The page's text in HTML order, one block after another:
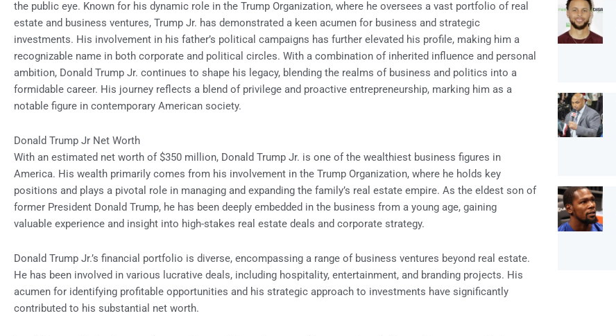
the public eye. Known for his dynamic role in the Trump Organization, where he oversees a vast portfolio of real
estate and business ventures, Trump Jr. has demonstrated a keen acumen for business and strategic
investments. His involvement in his father’s political campaigns has further elevated his profile, making him a
recognizable name in both corporate and political circles. With a combination of inherited influence and personal
ambition, Donald Trump Jr. continues to shape his legacy, blending the realms of business and politics into a
formidable career. His journey reflects a blend of privilege and proactive entrepreneurship, marking him as a
notable figure in contemporary American society.
Donald Trump Jr Net Worth
With an estimated net worth of $350 million, Donald Trump Jr. is one of the wealthiest business figures in
America. His wealth primarily comes from his involvement in the Trump Organization, where he holds key
positions and plays a pivotal role in managing and expanding the family’s real estate empire. As the eldest son of
former President Donald Trump, he has been deeply embedded in the business from a young age, gaining
valuable experience and insight into high-stakes real estate deals and corporate strategy.
Donald Trump Jr.’s financial portfolio is diverse, encompassing a range of business ventures beyond real estate.
He has been involved in various lucrative deals, including hospitality, entertainment, and branding projects. His
acumen for identifying profitable opportunities and his strategic approach to investments have significantly
contributed to his substantial net worth.